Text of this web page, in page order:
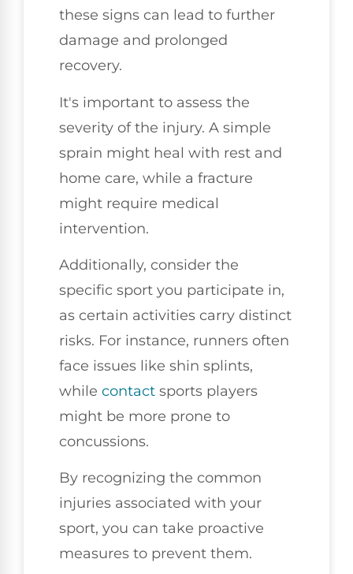
these signs can lead to further
damage and prolonged
recovery.
It's important to assess the
severity of the injury. A simple
sprain might heal with rest and
home care, while a fracture
might require medical
intervention.
Additionally, consider the
specific sport you participate in,
as certain activities carry distinct
risks. For instance, runners often
face issues like shin splints,
while contact sports players
might be more prone to
concussions.
By recognizing the common
injuries associated with your
sport, you can take proactive
measures to prevent them.